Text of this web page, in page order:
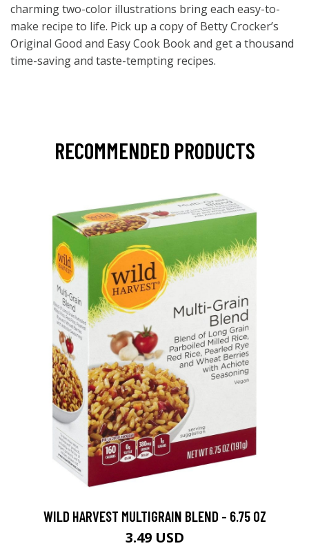
charming two-color illustrations bring each easy-to-
make recipe to life. Pick up a copy of Betty Crocker’s
Original Good and Easy Cook Book and get a thousand
time-saving and taste-tempting recipes.
RECOMMENDED PRODUCTS
WILD HARVEST MULTIGRAIN BLEND - 6.75 OZ
3.49 USD